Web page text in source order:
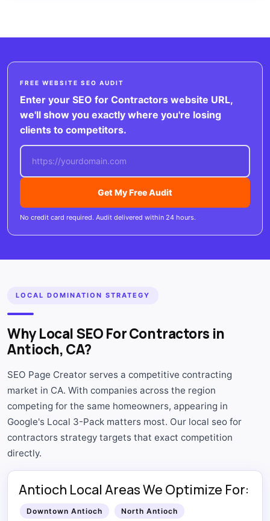
FREE WEBSITE SEO AUDIT
Enter your SEO for Contractors website URL,
we'll show you exactly where you're losing
clients to competitors.
Get My Free Audit
No credit card required. Audit delivered within 24 hours.
LOCAL DOMINATION STRATEGY
Why Local SEO For Contractors in
Antioch, CA?
SEO Page Creator serves a competitive contracting
market in CA. With companies across the region
competing for the same homeowners, appearing in
Google's Local 3-Pack matters most. Our local seo for
contractors strategy targets that exact competition
directly.
Antioch Local Areas We Optimize For:
Downtown Antioch North Antioch